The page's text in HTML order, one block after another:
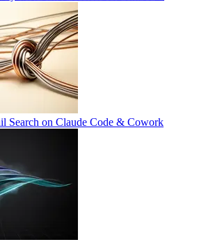
Search on Claude Code & Cowork